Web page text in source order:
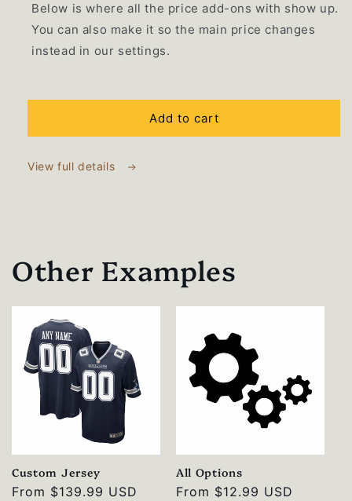
Below is where all the price add-ons with show up.
You can also make it so the main price changes
instead in our settings.
Add to cart
View full details
Other Examples
Custom Jersey
Regular
From $139.99 USD
All Options
Regular
From $12.99 USD